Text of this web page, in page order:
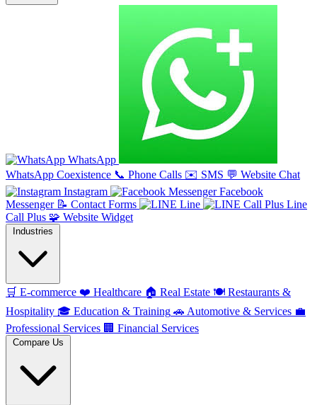
WhatsApp
WhatsApp Coexistence 📞 Phone Calls ✉️ SMS 💬 Website Chat
Instagram
Facebook
Messenger 📝 Contact Forms Line
Line
Call Plus 🧩 Website Widget
Industries
🛒 E-commerce ❤️ Healthcare 🏠 Real Estate 🍽️ Restaurants &
Hospitality 🎓 Education & Training 🚗 Automotive & Services 💼
Professional Services 🏢 Financial Services
Compare Us